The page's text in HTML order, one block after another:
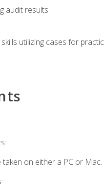
audit results
utilizing cases for
on either a PC or